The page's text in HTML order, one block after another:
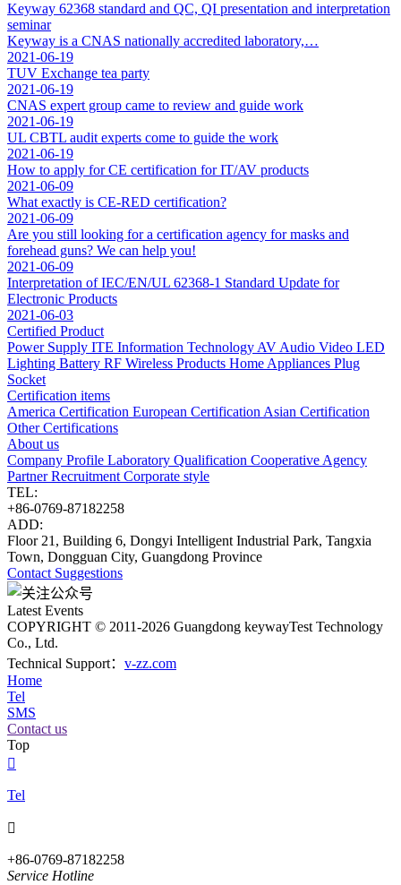
Keyway 62368 standard and QC, QI presentation and interpretation
seminar
Keyway is a CNAS nationally accredited laboratory,…
2021-06-19
TUV Exchange tea party
2021-06-19
CNAS expert group came to review and guide work
2021-06-19
UL CBTL audit experts come to guide the work
2021-06-19
How to apply for CE certification for IT/AV products
2021-06-09
What exactly is CE-RED certification?
2021-06-09
Are you still looking for a certification agency for masks and
forehead guns? We can help you!
2021-06-09
Interpretation of IEC/EN/UL 62368-1 Standard Update for
Electronic Products
2021-06-03
Certified Product
Power Supply ITE Information Technology AV Audio Video LED
Lighting Battery RF Wireless Products Home Appliances Plug
Socket
Certification items
America Certification European Certification Asian Certification
Other Certifications
About us
Company Profile Laboratory Qualification Cooperative Agency
PartnerRecruitment Corporate style
TEL:
+86-0769-87182258
ADD:
Floor 21, Building 6, Dongyi Intelligent Industrial Park, Tangxia
Town, Dongguan City, Guangdong Province
Contact Suggestions
Latest Events
COPYRIGHT © 2011-2026 Guangdong keywayTest Technology
Co., Ltd.
Technical Support： v-zz.com
Home
Tel
SMS
Contact us
Top

Tel

+86-0769-87182258
Service Hotline